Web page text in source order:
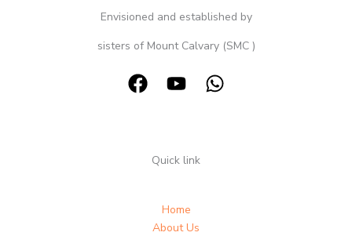
Envisioned and established by
sisters of Mount Calvary (SMC )
Quick link
Home
About Us